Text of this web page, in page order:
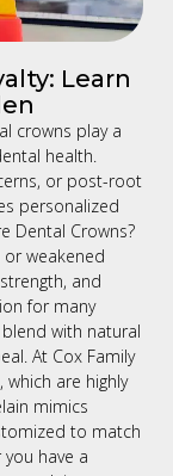
Learn
crowns play a
health.
or post-root
personalized
Dental Crowns?
weakened
and
for many
with natural
At Cox Family
are highly
mimics
to match
have a